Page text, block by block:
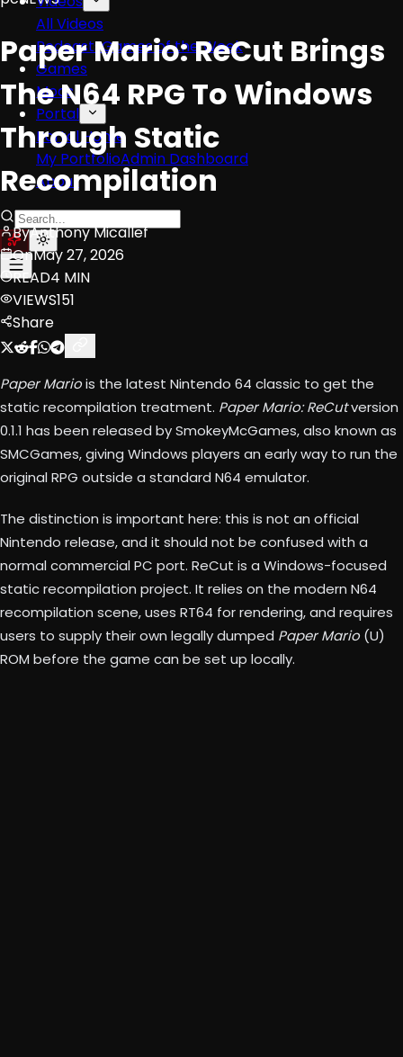
All Videos
PodcastsGames of the Week
Games
Mods
Portal
Portal Home
My PortfolioAdmin Dashboard
About
Paper Mario: ReCut Brings
The N64 RPG To Windows
Through Static
Recompilation
ByAnthony Micallef
OnMay 27, 2026
READ4 MIN
VIEWS151
Share
Paper Mariois the latest Nintendo 64 classic to get the
static recompilation treatment. Paper Mario: ReCutversion
0.1.1 has been released by SmokeyMcGames, also known as
SMCGames, giving Windows players an early way to run the
original RPG outside a standard N64 emulator.
The distinction is important here: this is not an official
Nintendo release, and it should not be confused with a
normal commercial PC port. ReCut is a Windows-focused
static recompilation project. It relies on the modern N64
recompilation scene, uses RT64 for rendering, and requires
users to supply their own legally dumped Paper Mario(U)
ROM before the game can be set up locally.